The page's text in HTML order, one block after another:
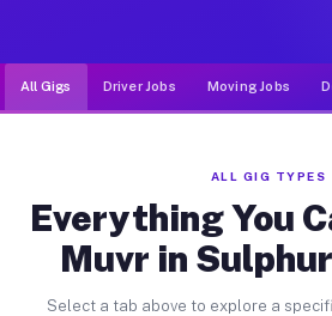
All Gigs Driver Jobs Moving Jobs
ALL GIG TYPES
Everything You
Muvr in
Select a tab above to explore a